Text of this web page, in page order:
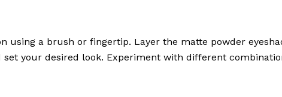
using a brush or fingertip. Layer the matte powder
your desired look. Experiment with different